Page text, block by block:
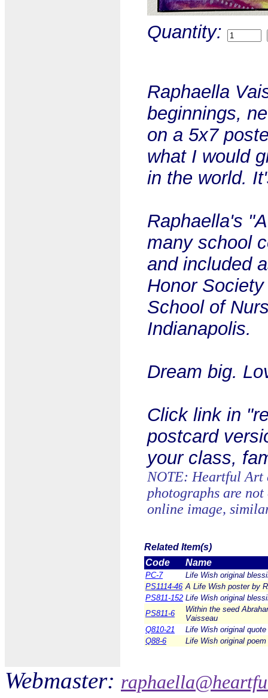
Quantity:
Raphaella
beginnings,
on a 5x7
what I would
in the world.
Raphaella's
many school
and included
Honor
School of
Indianapolis.
Dream big.
Click link in
postcard
your class,
NOTE: Heartful Art
photographs are
online image,
Related Item(s)
Code
Name
PC-7
Life Wish original
PS1114-46 A Life Wish poster by
PS811-152 Life Wish original
PS811-6
Within the seed
Vaisseau
Q810-21
Life Wish original
Q88-6
Life Wish original
Webmaster: